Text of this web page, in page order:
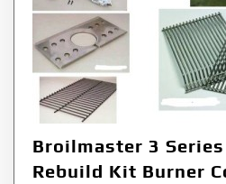
Broilmaster 3
Rebuild Kit Burner